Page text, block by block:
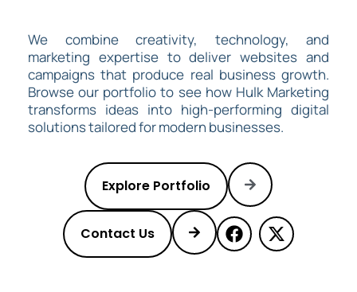
We combine creativity, technology, and
marketing expertise to deliver websites and
campaigns that produce real business growth.
Browse our portfolio to see how Hulk Marketing
transforms ideas into high-performing digital
solutions tailored for modern businesses.
Explore Portfolio
Contact Us